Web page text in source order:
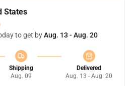
States
to get byAug. 13 - Aug. 20
Shipping
Aug. 09
Delivered
Aug. 13 - Aug. 20